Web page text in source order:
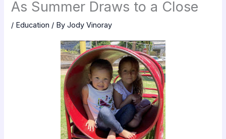
As Summer Draws to a Close
/ Education / ByJody Vinoray